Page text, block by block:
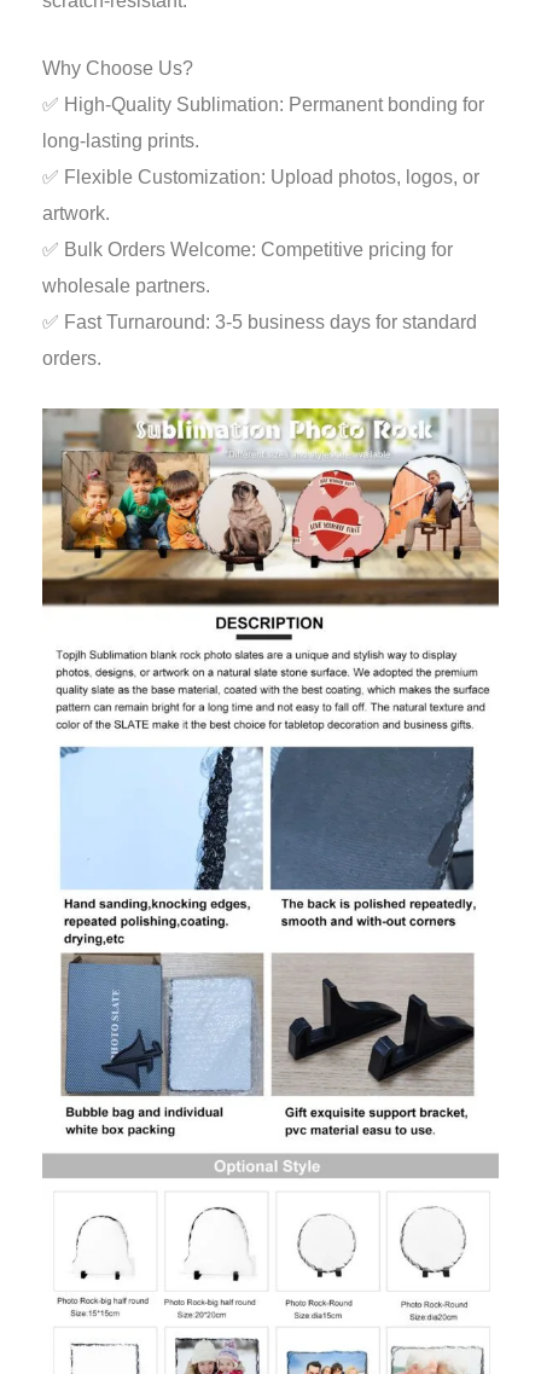
Why Choose Us?
✅ High-Quality Sublimation: Permanent bonding for
long-lasting prints.
✅ Flexible Customization: Upload photos, logos, or
artwork.
✅ Bulk Orders Welcome: Competitive pricing for
wholesale partners.
✅ Fast Turnaround: 3-5 business days for standard
orders.